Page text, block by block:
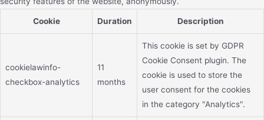
Cookie Duration Description
cookielawinfo-
checkbox-analytics
11
months
This cookie is set by GDPR
Cookie Consent plugin. The
cookie is used to store the
user consent for the cookies
in the category "Analytics".